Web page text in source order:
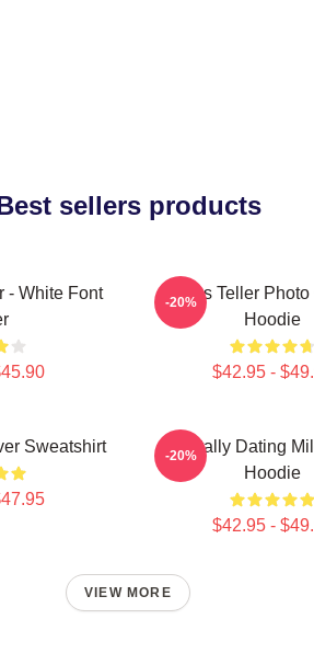
sellers products
- White Font
Miles Teller
Hoodie
$42.95 -
-20%
Sweatshirt
Mentally Dating
Hoodie
$42.95 -
-20%
VIEW MORE